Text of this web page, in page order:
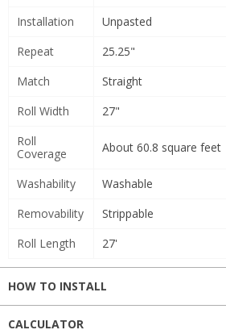
Installation
Unpasted
Repeat
25.25"
Match
Straight
Roll Width
27"
Roll
Coverage
About 60.8 square feet
Washability
Washable
Removability
Strippable
Roll Length
27'
HOW TO INSTALL
CALCULATOR